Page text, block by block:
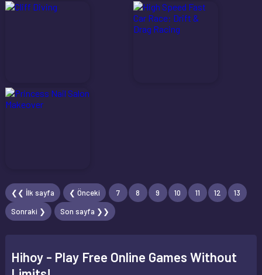
❮❮ İlk sayfa ❮ Önceki 7 8 9 10 11 12
13
Sonraki ❯
Son sayfa ❯❯
Hihoy - Play Free Online Games Without